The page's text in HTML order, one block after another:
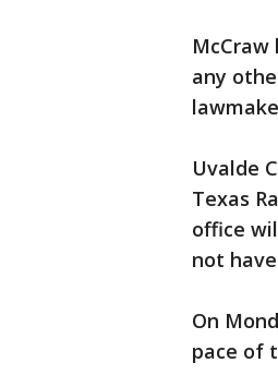
any
Uvalde
Texas
office
not
On
pace of